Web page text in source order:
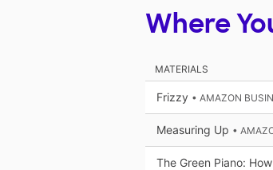
Where
MATERIALS
Frizzy • AMAZON
Measuring Up •
The Green Piano: